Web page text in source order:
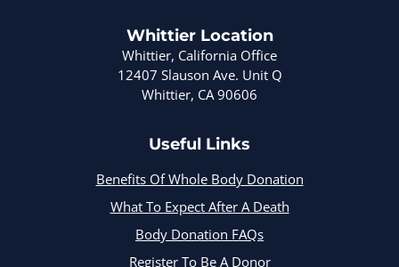
Whittier Location
Whittier, California Office
12407 Slauson Ave. Unit Q
Whittier, CA 90606
Useful Links
Benefits Of Whole Body Donation
What To Expect After A Death
Body Donation FAQs
Register To Be A Donor